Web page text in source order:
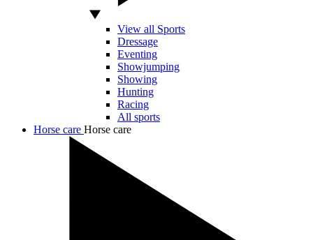
View all Sports
Dressage
Eventing
Showjumping
Showing
Hunting
Racing
All sports
Horse care Horse care